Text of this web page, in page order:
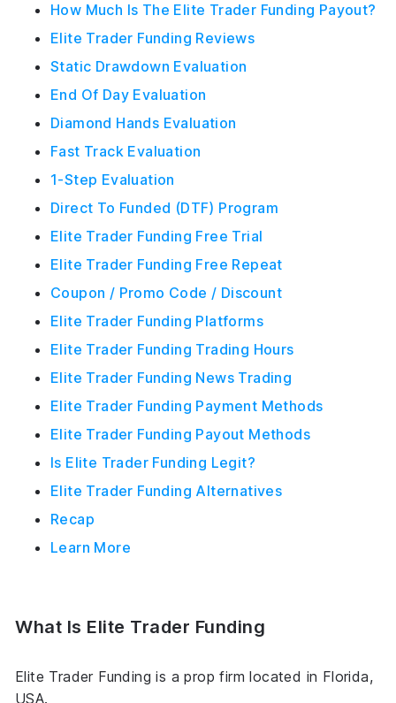
How Much Is The Elite Trader Funding Payout?
Elite Trader Funding Reviews
Static Drawdown Evaluation
End Of Day Evaluation
Diamond Hands Evaluation
Fast Track Evaluation
1-Step Evaluation
Direct To Funded (DTF) Program
Elite Trader Funding Free Trial
Elite Trader Funding Free Repeat
Coupon / Promo Code / Discount
Elite Trader Funding Platforms
Elite Trader Funding Trading Hours
Elite Trader Funding News Trading
Elite Trader Funding Payment Methods
Elite Trader Funding Payout Methods
Is Elite Trader Funding Legit?
Elite Trader Funding Alternatives
Recap
Learn More
What Is Elite Trader Funding
Elite Trader Funding is a prop firm located in Florida,
USA.